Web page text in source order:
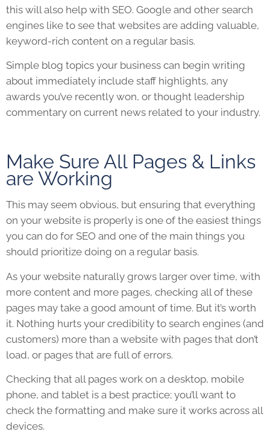
this will also help with SEO. Google and other search
engines like to see that websites are adding valuable,
keyword-rich content on a regular basis.
Simple blog topics your business can begin writing
about immediately include staff highlights, any
awards you’ve recently won, or thought leadership
commentary on current news related to your industry.
Make Sure All Pages & Links
are Working
This may seem obvious, but ensuring that everything
on your website is properly is one of the easiest things
you can do for SEO and one of the main things you
should prioritize doing on a regular basis.
As your website naturally grows larger over time, with
more content and more pages, checking all of these
pages may take a good amount of time. But it’s worth
it. Nothing hurts your credibility to search engines (and
customers) more than a website with pages that don’t
load, or pages that are full of errors.
Checking that all pages work on a desktop, mobile
phone, and tablet is a best practice; you’ll want to
check the formatting and make sure it works across all
devices.